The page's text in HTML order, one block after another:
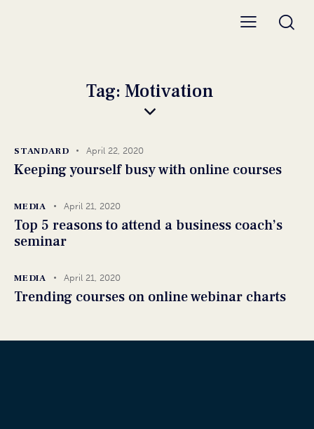
Tag: Motivation
STANDARD April 22, 2020
Keeping yourself busy with online courses
MEDIA April 21, 2020
Top 5 reasons to attend a business coach’s
seminar
MEDIA April 21, 2020
Trending courses on online webinar charts